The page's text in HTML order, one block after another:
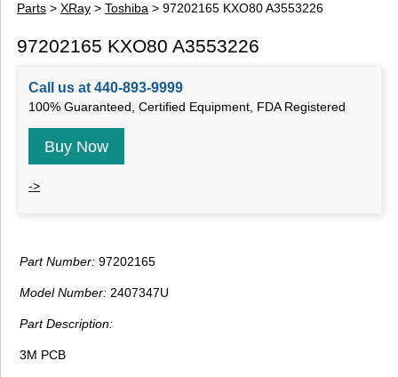
Parts > XRay > Toshiba > 97202165 KXO80 A3553226
97202165 KXO80 A3553226
Call us at 440-893-9999
100% Guaranteed, Certified Equipment, FDA Registered
Buy Now
->
Part Number: 97202165
Model Number: 2407347U
Part Description:
3M PCB